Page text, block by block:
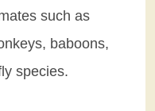
such as
baboons,
species.